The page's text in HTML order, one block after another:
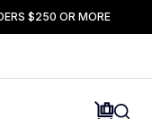
$250 OR MORE